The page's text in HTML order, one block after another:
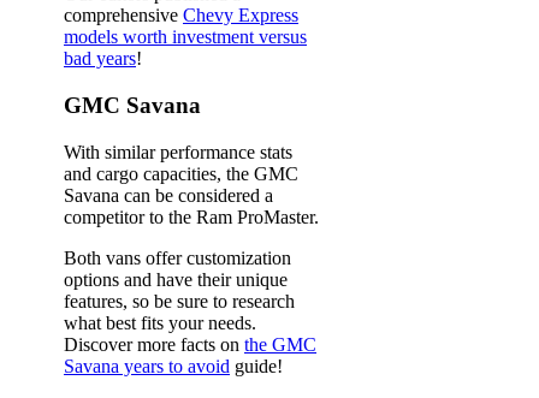
comprehensive Chevy Express
models worth investment versus
bad years!
GMC Savana
With similar performance stats
and cargo capacities, the GMC
Savana can be considered a
competitor to the Ram ProMaster.
Both vans offer customization
options and have their unique
features, so be sure to research
what best fits your needs.
Discover more facts on the GMC
Savana years to avoid guide!